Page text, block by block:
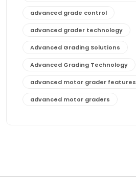
advanced grade control
advanced grader technology
Advanced Grading Solutions
Advanced Grading Technology
advanced motor grader features
advanced motor graders